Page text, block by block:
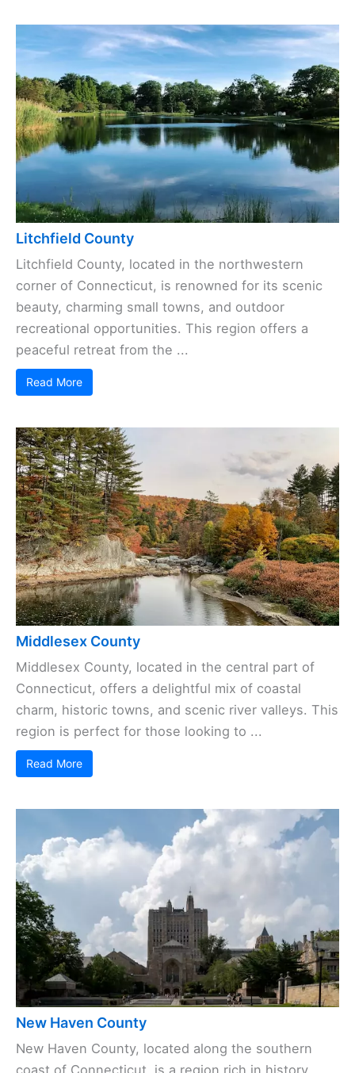
Litchfield County
Litchfield County, located in the northwestern
corner of Connecticut, is renowned for its scenic
beauty, charming small towns, and outdoor
recreational opportunities. This region offers a
peaceful retreat from the ...
Read More
Middlesex County
Middlesex County, located in the central part of
Connecticut, offers a delightful mix of coastal
charm, historic towns, and scenic river valleys. This
region is perfect for those looking to ...
Read More
New Haven County
New Haven County, located along the southern